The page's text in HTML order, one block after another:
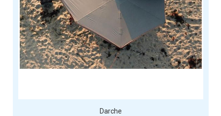
Darche